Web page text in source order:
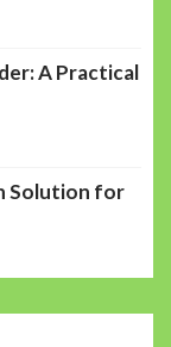
A Practical
Solution for